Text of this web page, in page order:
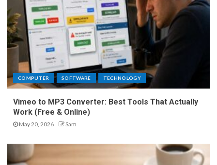
COMPUTER SOFTWARE TECHNOLOGY
Vimeo to MP3 Converter: Best Tools That Actually
Work (Free & Online)
May 20, 2026 Sam